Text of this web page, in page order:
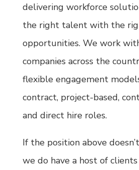
delivering workforce
the right talent with the
opportunities. We work
companies across the
flexible engagement
contract, project-based,
and direct hire roles.
If the position above
we do have a host of